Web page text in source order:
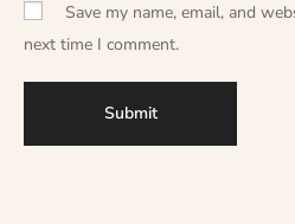
Save my name, email, and
next time I comment.